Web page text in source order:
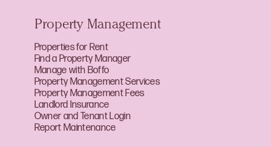
Property Management
Properties for Rent
Find a Property Manager
Manage with Boffo
Property Management Services
Property Management Fees
Landlord Insurance
Owner and Tenant Login
Report Maintenance